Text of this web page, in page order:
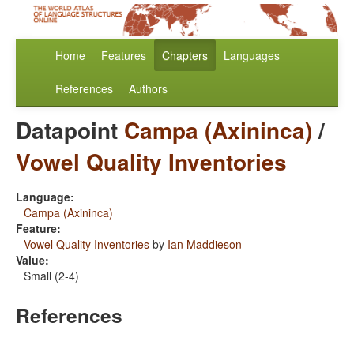
Home Features Chapters Languages
References Authors
Datapoint Campa (Axininca)/
Vowel Quality Inventories
Language:
Campa (Axininca)
Feature:
Vowel Quality Inventories by Ian Maddieson
Value:
Small (2-4)
References